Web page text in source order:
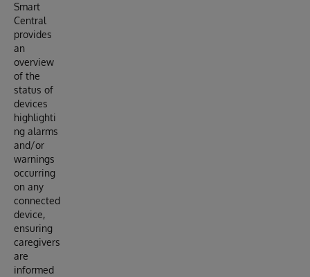
Smart
Central
provides
an
overview
of the
status of
devices
highlighti
ng alarms
and/or
warnings
occurring
on any
connected
device,
ensuring
caregivers
are
informed